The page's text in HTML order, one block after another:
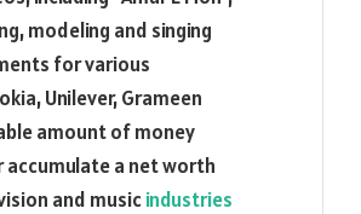
modeling and singing
for various
Unilever, Grameen
amount of money
accumulate a net worth
and musicindustries